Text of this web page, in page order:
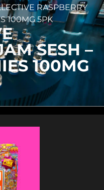
RASPBERRY
100MG 5PK
SESH –
100MG